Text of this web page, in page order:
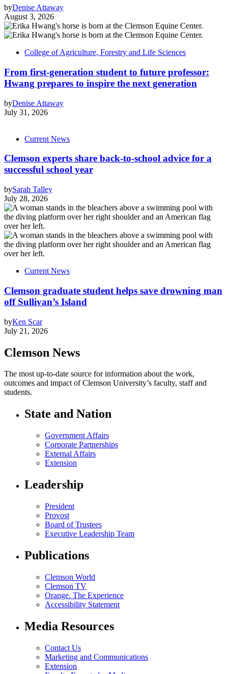
byDenise Attaway
August 3, 2026
College of Agriculture, Forestry and Life Sciences
From first-generation student to future professor:
Hwang prepares to inspire the next generation
byDenise Attaway
July 31, 2026
Current News
Clemson experts share back-to-school advice for a
successful school year
bySarah Talley
July 28, 2026
Current News
Clemson graduate student helps save drowning man
off Sullivan’s Island
byKen Scar
July 21, 2026
Clemson News
The most up-to-date source for information about the work,
outcomes and impact of Clemson University’s faculty, staff and
students.
State and Nation
Government Affairs
Corporate Partnerships
External Affairs
Extension
Leadership
President
Provost
Board of Trustees
Executive Leadership Team
Publications
Clemson World
Clemson TV
Orange. The Experience
Accessibility Statement
Media Resources
Contact Us
Marketing and Communications
Extension